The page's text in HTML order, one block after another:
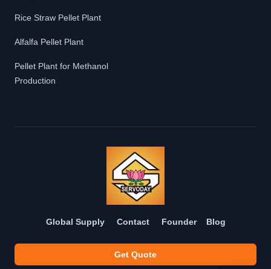
Rice Straw Pellet Plant
Alfalfa Pellet Plant
Pellet Plant for Methanol
Production
Global Supply Contact Founder Blog
Get Quote